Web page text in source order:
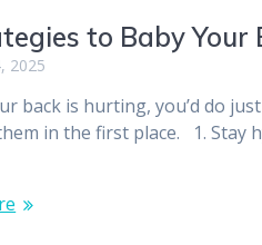
to Baby Your
2025
back is hurting, you’d do
in the first place. 1. Stay